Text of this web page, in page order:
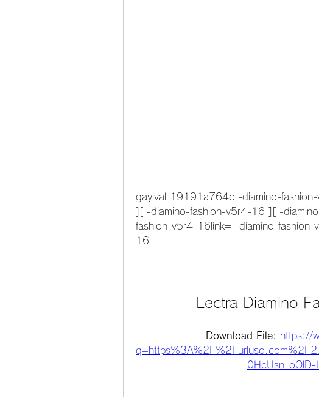
gaylval 19191a764c -diamino-
][ -diamino-fashion-v5r4-16 ][ -
fashion-v5r4-16link= -diamino-
16
Lectra Diamino
Download File:
https://
0HcUsn_oOlD-